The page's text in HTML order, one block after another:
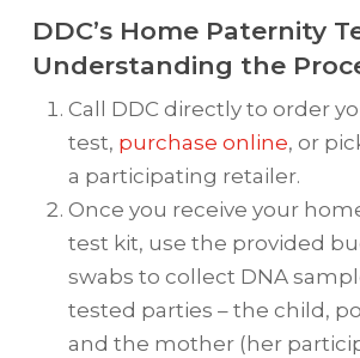
DDC’s Home Paternity
Understanding the
Call DDC directly to order
test, purchase online, or
a participating retailer.
Once you receive your
test kit, use the provided
swabs to collect DNA
tested parties – the child,
and the mother (her